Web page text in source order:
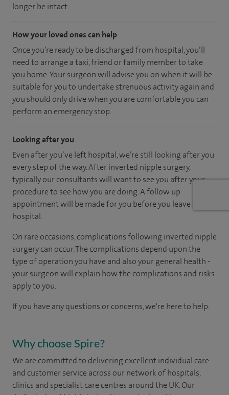
longer be intact.
How your loved ones can help
Once you’re ready to be discharged from hospital, you’ll
need to arrange a taxi, friend or family member to take
you home. Your surgeon will advise you on when it will be
suitable for you to undertake strenuous activity again and
you should only drive when you are comfortable you can
perform an emergency stop.
Looking after you
Even after you’ve left hospital, we’re still looking after you
every step of the way. After inverted nipple surgery,
typically our consultants will want to see you after your
procedure to see how you are doing. A follow up
appointment will be made for you before you leave the
hospital.
On rare occasions, complications following inverted nipple
surgery can occur. The complications depend upon the
type of operation you have and also your general health -
your surgeon will explain how the complications and risks
apply to you.
If you have any questions or concerns, we're here to help.
Why choose Spire?
We are committed to delivering excellent individual care
and customer service across our network of hospitals,
clinics and specialist care centres around the UK. Our